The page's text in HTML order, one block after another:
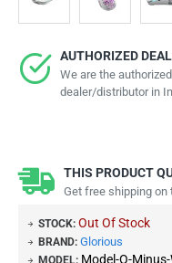
AUTHORIZED
We are the
dealer/distributor in
THIS PRODUCT
Get free shipping on
STOCK: Out Of Stock
BRAND: Glorious
MODEL: Model-O-